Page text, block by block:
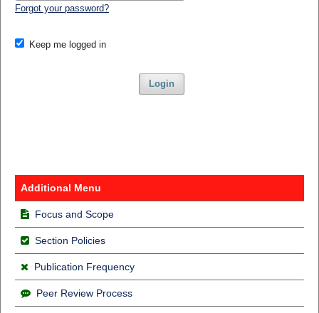
Forgot your password?
Keep me logged in
Login
Additional Menu
Focus and Scope
Section Policies
Publication Frequency
Peer Review Process